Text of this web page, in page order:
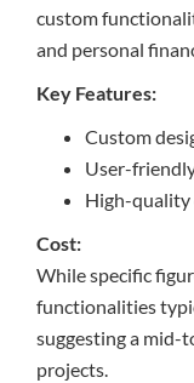
custom
and personal
Key Features:
Custom
User-
High-quality
Cost:
While specific
functionalities
suggesting a mid-
projects.